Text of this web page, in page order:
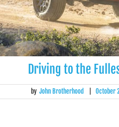
Driving to the
by John Brotherhood October